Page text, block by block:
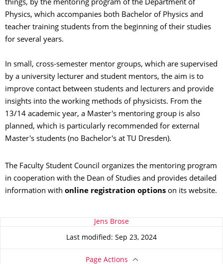
things, by the mentoring program of the Department of
Physics, which accompanies both Bachelor of Physics and
teacher training students from the beginning of their studies
for several years.
In small, cross-semester mentor groups, which are supervised
by a university lecturer and student mentors, the aim is to
improve contact between students and lecturers and provide
insights into the working methods of physicists. From the
13/14 academic year, a Master's mentoring group is also
planned, which is particularly recommended for external
Master's students (no Bachelor's at TU Dresden).
The Faculty Student Council organizes the mentoring program
in cooperation with the Dean of Studies and provides detailed
information with online registration options on its website.
About this page Jens Brose
Last modified: Sep 23, 2024
Page Actions